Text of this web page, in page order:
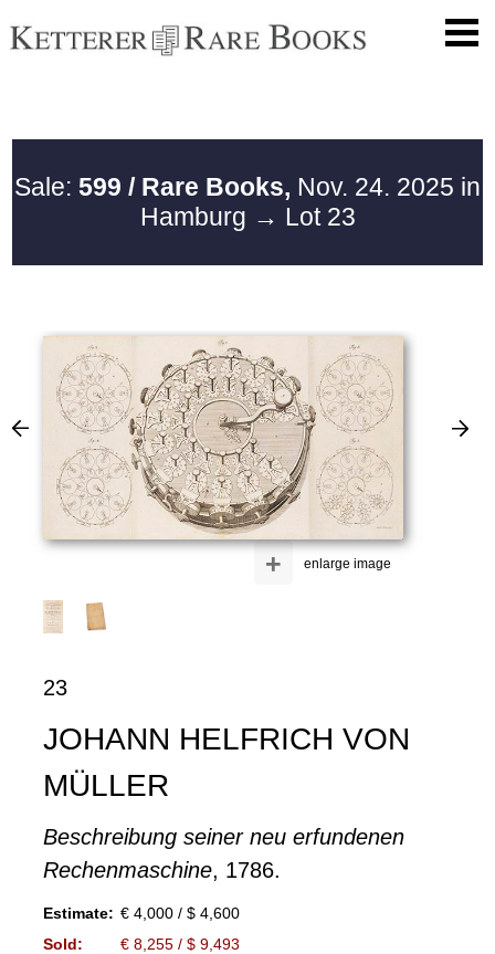
Sale: 599 / Rare Books, Nov. 24. 2025 in
Hamburg → Lot 23
enlarge image
+
23
JOHANN HELFRICH VON
MÜLLER
Beschreibung seiner neu erfundenen
Rechenmaschine, 1786.
Estimate: € 4,000 / $ 4,600
Sold:
€ 8,255 / $ 9,493